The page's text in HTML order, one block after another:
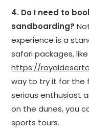
4. Do I need to
sandboarding?
experience is a
safari packages,
https://
way to try it for the
serious enthusiast
on the dunes, you
sports tours.